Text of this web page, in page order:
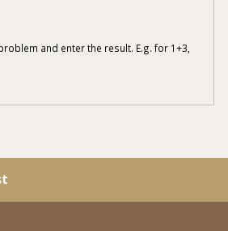
and enter the result. E.g. for 1+3,